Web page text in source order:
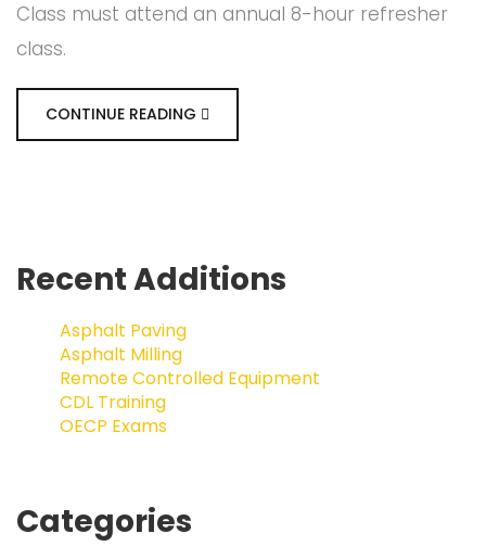
Class must attend an annual 8-hour refresher
class.
CONTINUE READING
Recent Additions
Asphalt Paving
Asphalt Milling
Remote Controlled Equipment
CDL Training
OECP Exams
Categories